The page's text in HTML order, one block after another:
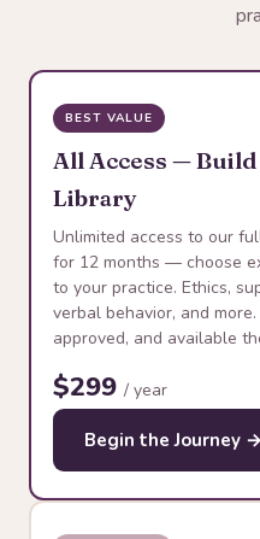
BEST VALUE
All Access —
Library
Unlimited access to our
for 12 months — choose
to your practice. Ethics,
verbal behavior, and
approved, and available
$299 / year
Begin the Journey →